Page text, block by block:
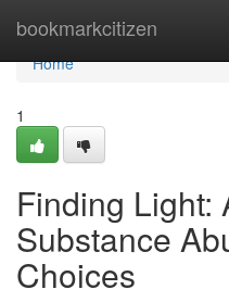
bookmarkcitizen
Home
Home
1
Finding Light:
Substance
Choices